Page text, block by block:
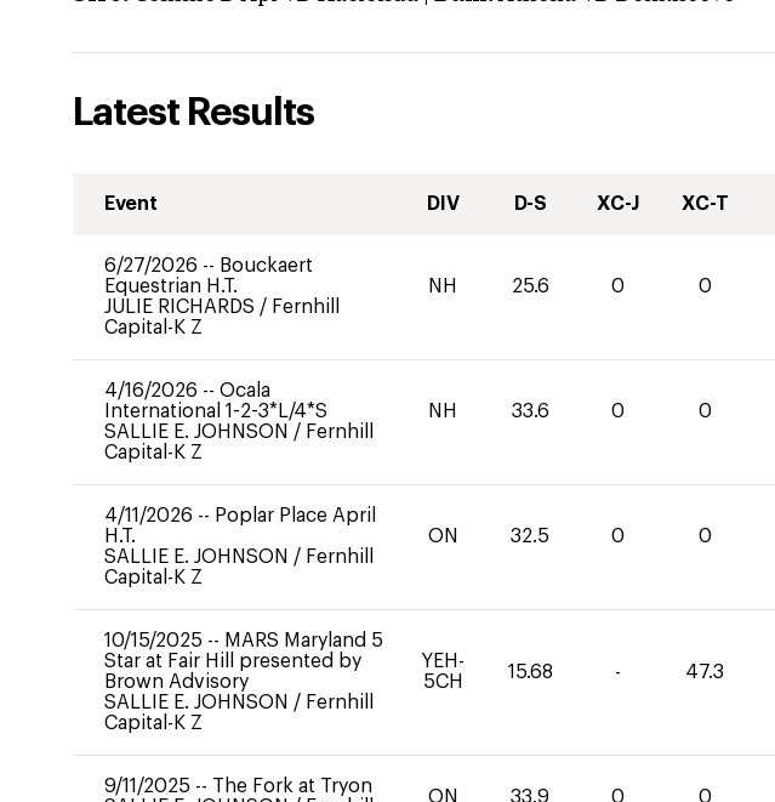
Latest Results
Event DIV D-S XC-J XC-T
6/27/2026 -- Bouckaert
Equestrian H.T.
JULIE RICHARDS / Fernhill
Capital-K Z
NH 25.6 0 0
4/16/2026 -- Ocala
International 1-2-3*L/4*S
SALLIE E. JOHNSON / Fernhill
Capital-K Z
NH 33.6 0 0
4/11/2026 -- Poplar Place April
H.T.
SALLIE E. JOHNSON / Fernhill
Capital-K Z
ON 32.5 0 0
10/15/2025 -- MARS Maryland 5
Star at Fair Hill presented by
Brown Advisory
SALLIE E. JOHNSON / Fernhill
Capital-K Z
YEH-
5CH
15.68 - 47.3
9/11/2025 -- The Fork at Tryon
ON 33.9 0 0